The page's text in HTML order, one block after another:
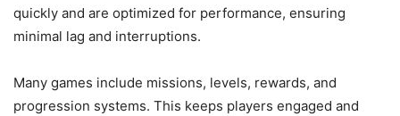
quickly and are optimized for performance, ensuring
minimal lag and interruptions.
Many games include missions, levels, rewards, and
progression systems. This keeps players engaged and